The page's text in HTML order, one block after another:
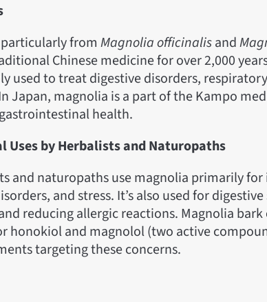
from Magnolia officinalisand
Chinese medicine for over 2,000
used to treat digestive disorders,
Japan, magnolia is a part of the Kampo
health.
Uses by Herbalists and Naturopaths
and naturopaths use magnolia primarily
and stress. It’s also used for
reducing allergic reactions. Magnolia
honokiol and magnolol (two active
targeting these concerns.